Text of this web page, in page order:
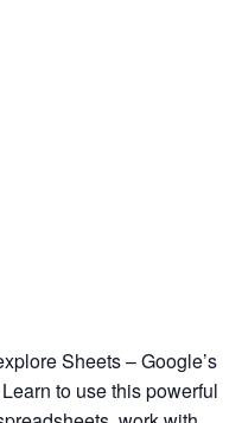
Sheets – Google’s
to use this powerful